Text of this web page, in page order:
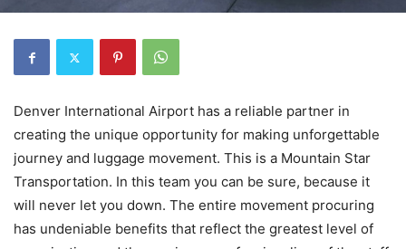
Denver International Airport has a reliable partner in
creating the unique opportunity for making unforgettable
journey and luggage movement. This is a Mountain Star
Transportation. In this team you can be sure, because it
will never let you down. The entire movement procuring
has undeniable benefits that reflect the greatest level of